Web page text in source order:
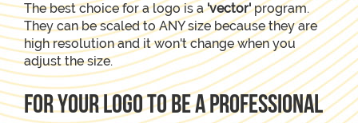
The best choice for a logo is a'vector'program.
They can be scaled to ANY size because they are
high resolution and it won't change when you
adjust the size.
For your logo to be a professional